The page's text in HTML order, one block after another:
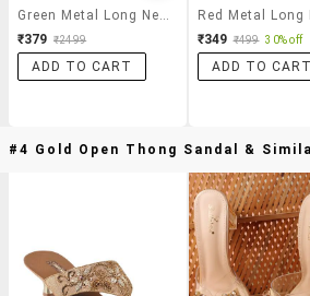
Green Metal Long Necklace
₹379 ₹2499
ADD TO CART
₹349 ₹499 30% off
ADD TO CART
#4 Gold Open Thong Sandal &